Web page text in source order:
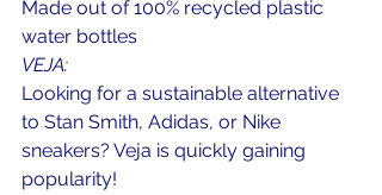
Made out of 100% recycled plastic
water bottles
VEJA:
Looking for a sustainable alternative
to Stan Smith, Adidas, or Nike
sneakers? Veja is quickly gaining
popularity!